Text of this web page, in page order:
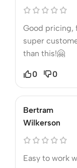
Good pricing,
super
than this!🤗
0 0
Bertram
Wilkerson
Easy to work